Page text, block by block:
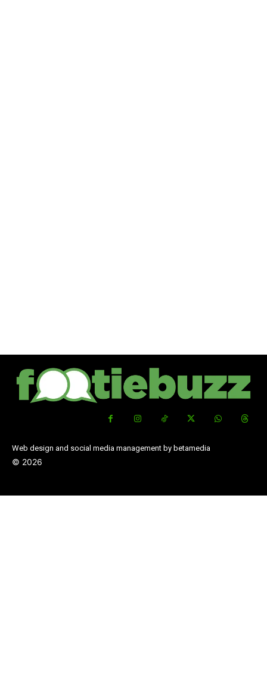
Web design and social media management by betamedia
© 2026